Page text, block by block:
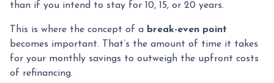
than if you intend to stay for 10, 15, or 20 years.
This is where the concept of a break-even point
becomes important. That’s the amount of time it takes
for your monthly savings to outweigh the upfront costs
of refinancing.